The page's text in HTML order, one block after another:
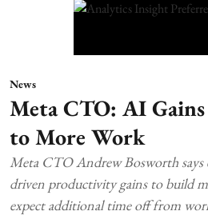
News
Meta CTO: AI
to More Work
Meta CTO Andrew Bosworth says
driven productivity gains to build
expect additional time off from